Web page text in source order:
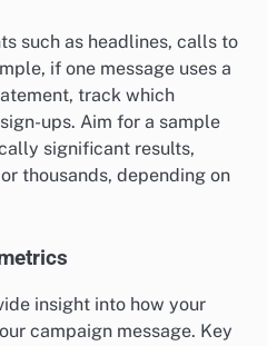
such as headlines, calls to
if one message uses a
track which
ups. Aim for a sample
significant results,
thousands, depending on
insight into how your
campaign message. Key